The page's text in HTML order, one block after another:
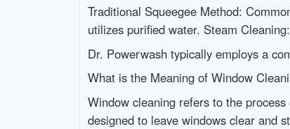
Traditional Squeegee Method:
utilizes purified water. Steam
Dr. Powerwash typically employs a
What is the Meaning of Window
Window cleaning refers to the
designed to leave windows clear and